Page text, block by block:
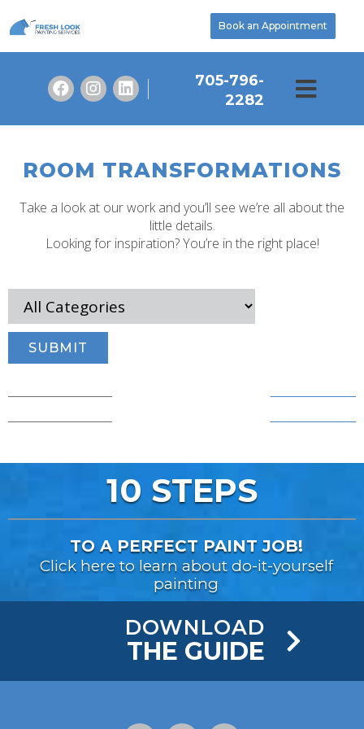
Book an Appointment
705-796-
2282
ROOM TRANSFORMATIONS
Take a look at our work and you’ll see we’re all about the
little details.
Looking for inspiration? You’re in the right place!
10 STEPS
TO A PERFECT PAINT JOB!
Click here to learn about do-it-yourself
painting
DOWNLOAD
THE GUIDE